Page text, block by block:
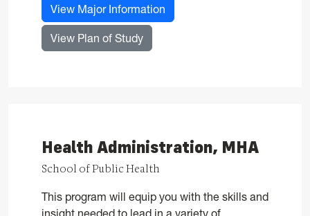
View Major Information
View Plan of Studyfor Health Administration, MHA
Health Administration, MHA
School of Public Health
This program will equip you with the skills and
insight needed to lead in a variety of